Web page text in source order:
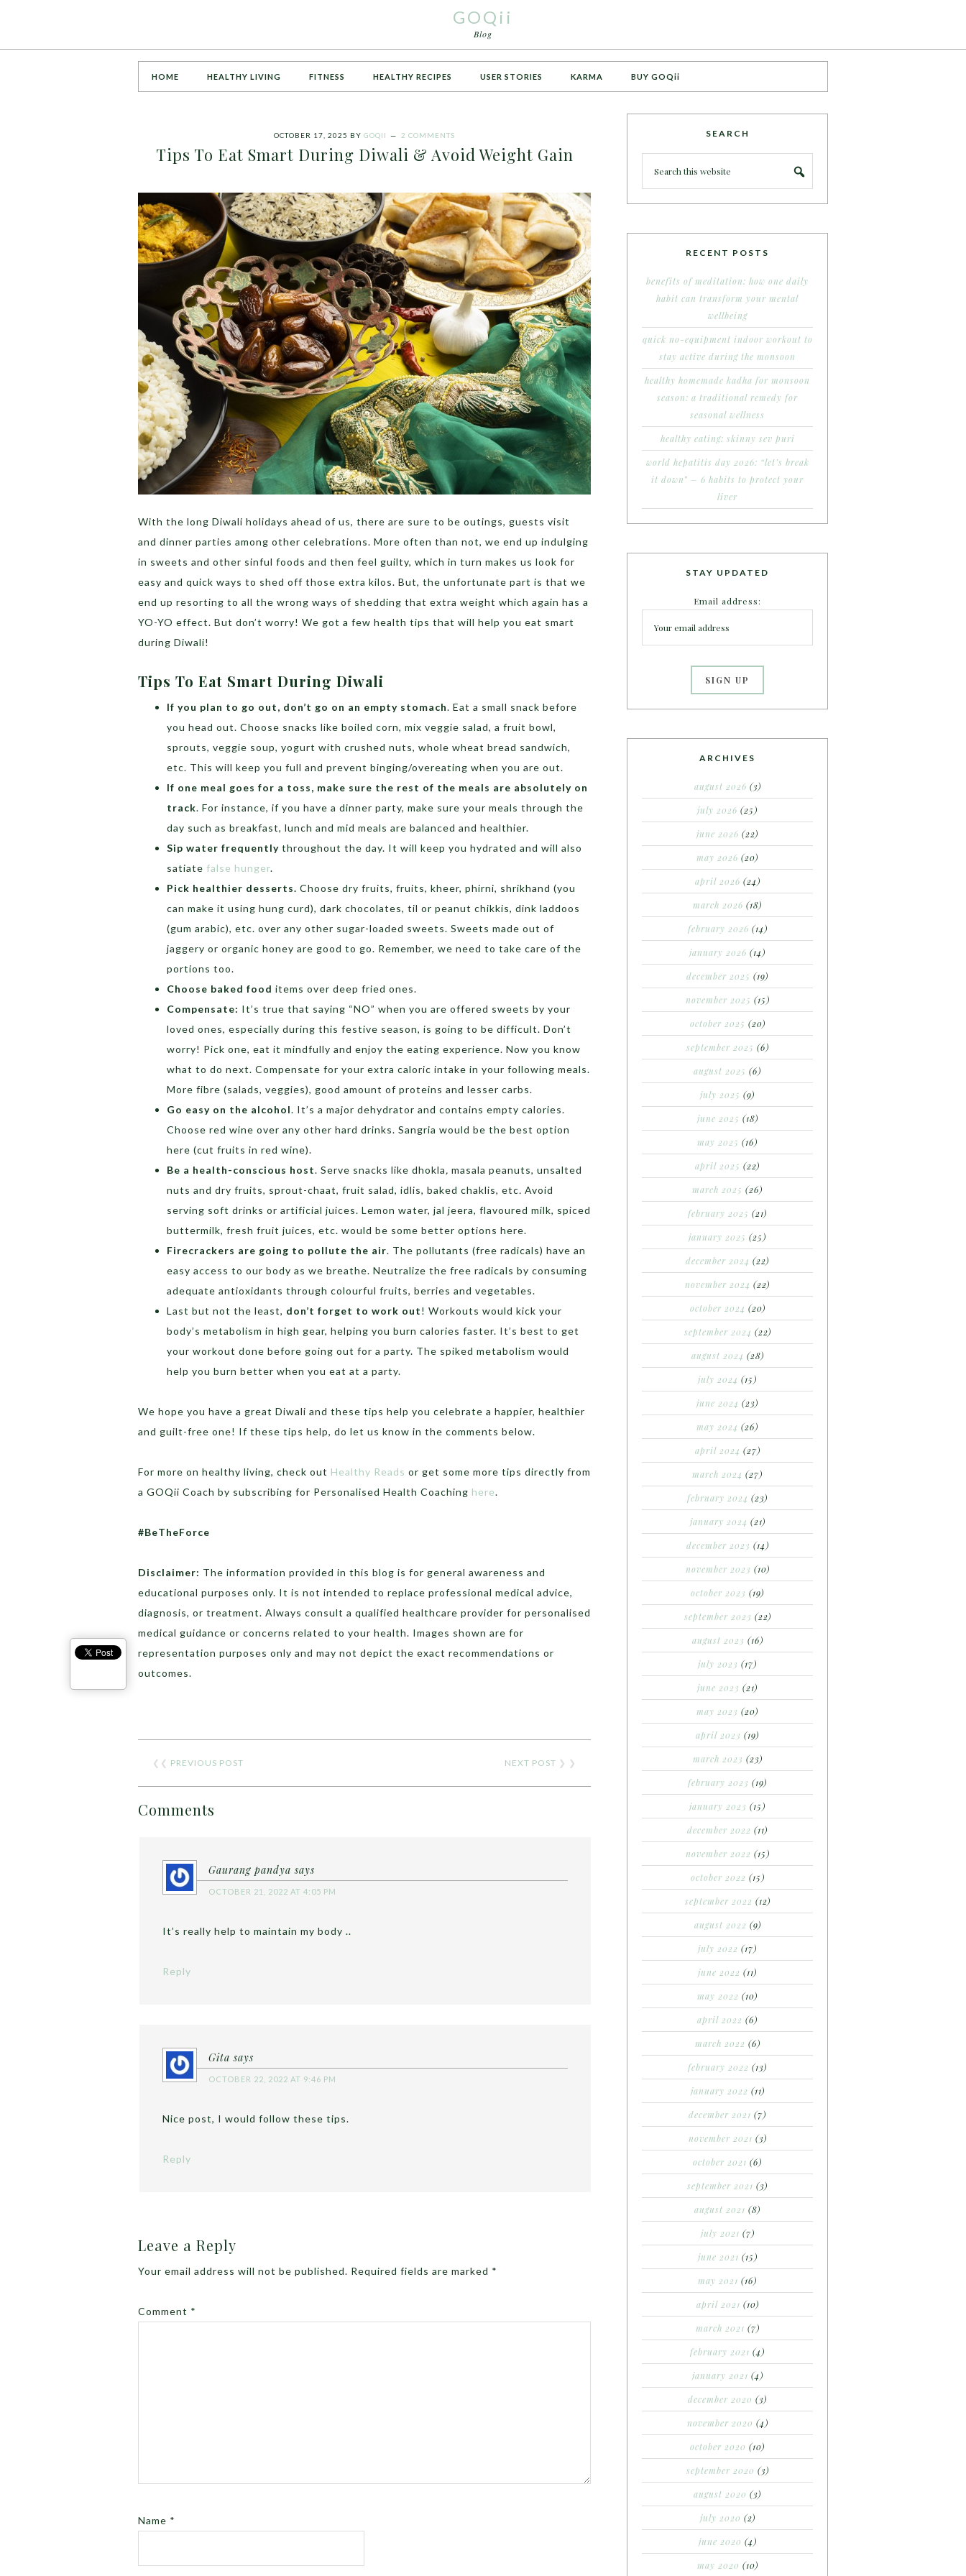
GOQii
Blog
HOME HEALTHY LIVING FITNESS HEALTHY RECIPES USER STORIES KARMA BUY GOQii
OCTOBER 17, 2025 BY GOQII 2 COMMENTS
Tips To Eat Smart During Diwali & Avoid Weight Gain
With the long Diwali holidays ahead of us, there are sure to be outings, guests visit
and dinner parties among other celebrations. More often than not, we end up indulging
in sweets and other sinful foods and then feel guilty, which in turn makes us look for
easy and quick ways to shed off those extra kilos. But, the unfortunate part is that we
end up resorting to all the wrong ways of shedding that extra weight which again has a
YO-YO effect. But don’t worry! We got a few health tips that will help you eat smart
during Diwali!
Tips To Eat Smart During Diwali
If you plan to go out, don’t go on an empty stomach. Eat a small snack before
you head out. Choose snacks like boiled corn, mix veggie salad, a fruit bowl,
sprouts, veggie soup, yogurt with crushed nuts, whole wheat bread sandwich,
etc. This will keep you full and prevent binging/overeating when you are out.
If one meal goes for a toss, make sure the rest of the meals are absolutely on
track. For instance, if you have a dinner party, make sure your meals through the
day such as breakfast, lunch and mid meals are balanced and healthier.
Sip water frequently throughout the day. It will keep you hydrated and will also
satiate false hunger.
Pick healthier desserts. Choose dry fruits, fruits, kheer, phirni, shrikhand (you
can make it using hung curd), dark chocolates, til or peanut chikkis, dink laddoos
(gum arabic), etc. over any other sugar-loaded sweets. Sweets made out of
jaggery or organic honey are good to go. Remember, we need to take care of the
portions too.
Choose baked food items over deep fried ones.
Compensate: It’s true that saying “NO” when you are offered sweets by your
loved ones, especially during this festive season, is going to be difficult. Don’t
worry! Pick one, eat it mindfully and enjoy the eating experience. Now you know
what to do next. Compensate for your extra caloric intake in your following meals.
More fibre (salads, veggies), good amount of proteins and lesser carbs.
Go easy on the alcohol. It’s a major dehydrator and contains empty calories.
Choose red wine over any other hard drinks. Sangria would be the best option
here (cut fruits in red wine).
Be a health-conscious host. Serve snacks like dhokla, masala peanuts, unsalted
nuts and dry fruits, sprout-chaat, fruit salad, idlis, baked chaklis, etc. Avoid
serving soft drinks or artificial juices. Lemon water, jal jeera, flavoured milk, spiced
buttermilk, fresh fruit juices, etc. would be some better options here.
Firecrackers are going to pollute the air. The pollutants (free radicals) have an
easy access to our body as we breathe. Neutralize the free radicals by consuming
adequate antioxidants through colourful fruits, berries and vegetables.
Last but not the least, don’t forget to work out! Workouts would kick your
body’s metabolism in high gear, helping you burn calories faster. It’s best to get
your workout done before going out for a party. The spiked metabolism would
help you burn better when you eat at a party.
We hope you have a great Diwali and these tips help you celebrate a happier, healthier
and guilt-free one! If these tips help, do let us know in the comments below.
For more on healthy living, check out Healthy Reads or get some more tips directly from
a GOQii Coach by subscribing for Personalised Health Coaching here.
#BeTheForce
Disclaimer: The information provided in this blog is for general awareness and
educational purposes only. It is not intended to replace professional medical advice,
diagnosis, or treatment. Always consult a qualified healthcare provider for personalised
medical guidance or concerns related to your health. Images shown are for
representation purposes only and may not depict the exact recommendations or
outcomes.
❮❮ PREVIOUS POST NEXT POST ❯ ❯
Comments
Gaurang pandya says
OCTOBER 21, 2022 AT 4:05 PM
It’s really help to maintain my body ..
Reply
Gita says
OCTOBER 22, 2022 AT 9:46 PM
Nice post, I would follow these tips.
Reply
Leave a Reply
Your email address will not be published. Required fields are marked *
Comment *
Name *
SEARCH
RECENT POSTS
benefits of meditation: how one daily
habit can transform your mental
wellbeing
quick no-equipment indoor workout to
stay active during the monsoon
healthy homemade kadha for monsoon
season: a traditional remedy for
seasonal wellness
healthy eating: skinny sev puri
world hepatitis day 2026: “let’s break
it down” – 6 habits to protect your
liver
STAY UPDATED
Email address:
ARCHIVES
august 2026 (3)
july 2026 (25)
june 2026 (22)
may 2026 (20)
april 2026 (24)
march 2026 (18)
february 2026 (14)
january 2026 (14)
december 2025 (19)
november 2025 (15)
october 2025 (20)
september 2025 (6)
august 2025 (6)
july 2025 (9)
june 2025 (18)
may 2025 (16)
april 2025 (22)
march 2025 (26)
february 2025 (21)
january 2025 (25)
december 2024 (22)
november 2024 (22)
october 2024 (20)
september 2024 (22)
august 2024 (28)
july 2024 (15)
june 2024 (23)
may 2024 (26)
april 2024 (27)
march 2024 (27)
february 2024 (23)
january 2024 (21)
december 2023 (14)
november 2023 (10)
october 2023 (19)
september 2023 (22)
august 2023 (16)
july 2023 (17)
june 2023 (21)
may 2023 (20)
april 2023 (19)
march 2023 (23)
february 2023 (19)
january 2023 (15)
december 2022 (11)
november 2022 (15)
october 2022 (15)
september 2022 (12)
august 2022 (9)
july 2022 (17)
june 2022 (11)
may 2022 (10)
april 2022 (6)
march 2022 (6)
february 2022 (13)
january 2022 (11)
december 2021 (7)
november 2021 (3)
october 2021 (6)
september 2021 (3)
august 2021 (8)
july 2021 (7)
june 2021 (15)
may 2021 (16)
april 2021 (10)
march 2021 (7)
february 2021 (4)
january 2021 (4)
december 2020 (3)
november 2020 (4)
october 2020 (10)
september 2020 (3)
august 2020 (3)
july 2020 (2)
june 2020 (4)
may 2020 (10)